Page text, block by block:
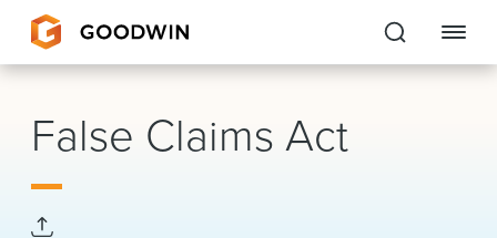
Goodwin
PEOPLE
False Claims Act